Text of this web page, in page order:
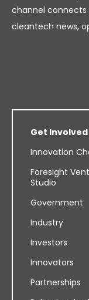
channel
cleantech news,
Get Involved
Innovation
Foresight
Studio
Government
Industry
Investors
Innovators
Partnerships